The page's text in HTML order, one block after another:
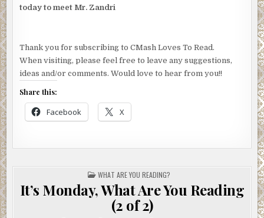
today to meet Mr. Zandri
Thank you for subscribing to CMash Loves To Read.
When visiting, please feel free to leave any suggestions,
ideas and/or comments. Would love to hear from you!!
Share this:
Facebook X
POSTED
IN
WHAT ARE YOU READING?
It’s Monday, What Are You Reading
(2 of 2)